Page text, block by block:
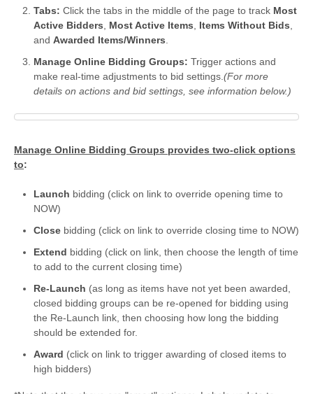
Tabs: Click the tabs in the middle of the page to track Most
Active Bidders
Most Active Items Items Without Bids
and Awarded Items/Winners
Manage Online Bidding Groups: Trigger actions and
make real-time adjustments to bid settings. (For more
details on actions and bid settings, see information below.)
Manage Online Bidding Groups provides two-click options
to:
Launch bidding (click on link to override opening time to
NOW)
Close bidding (click on link to override closing time to NOW)
Extend bidding (click on link, then choose the length of time
to add to the current closing time)
Re-Launch (as long as items have not yet been awarded,
closed bidding groups can be re-opened for bidding using
the Re-Launch link, then choosing how long the bidding
should be extended for.
Award (click on link to trigger awarding of closed items to
high bidders)